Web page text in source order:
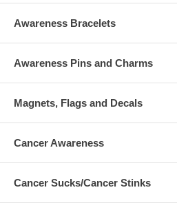
Awareness Bracelets
Awareness Pins and Charms
Magnets, Flags and Decals
Cancer Awareness
Cancer Sucks/Cancer Stinks